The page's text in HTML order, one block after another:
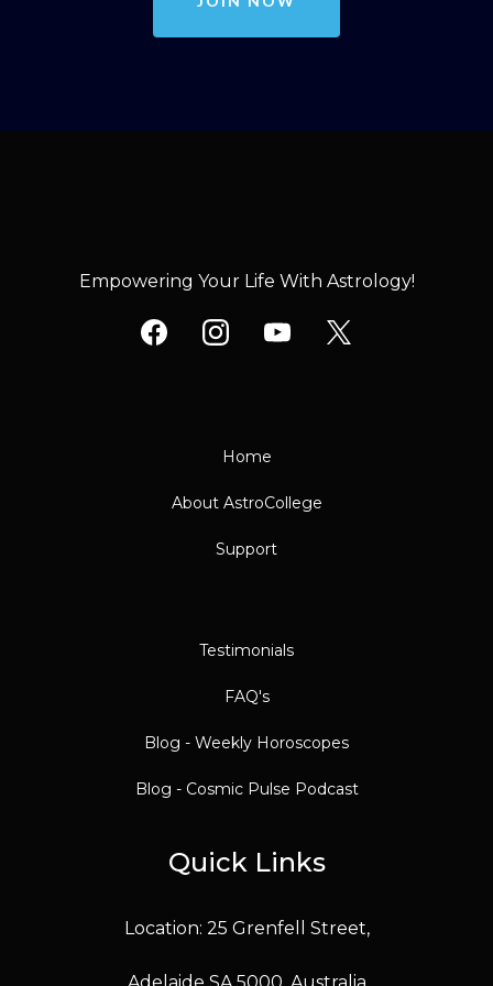
Empowering Your Life With Astrology!
Home
About AstroCollege
Support
Testimonials
FAQ's
Blog - Weekly Horoscopes
Blog - Cosmic Pulse Podcast
Quick Links
Location: 25 Grenfell Street,